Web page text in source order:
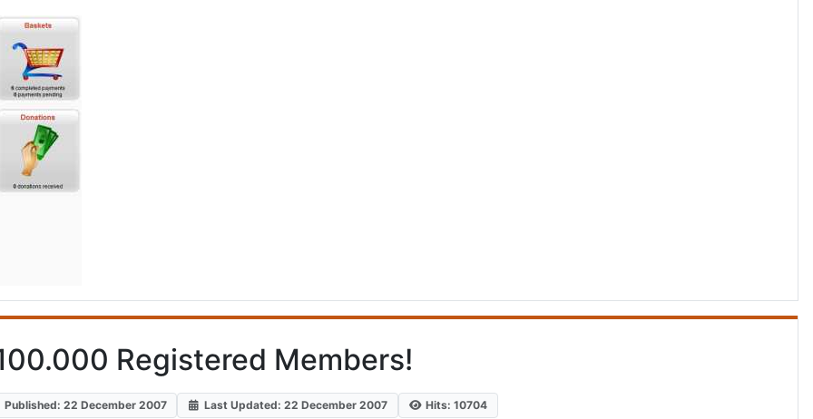
Registered Members!
Published: 22 December 2007 Last Updated: 22 December 2007 Hits: 10704